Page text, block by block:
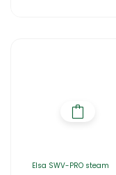
Elsa SWV-PRO steam